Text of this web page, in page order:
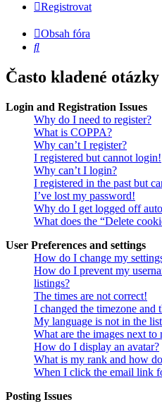
Registrovat
Obsah fóra
Hledat
Často kladené otázky
Login and Registration Issues
Why do I need to register?
What is COPPA?
Why can’t I register?
I registered but cannot login!
Why can’t I login?
I registered in the past but
I’ve lost my password!
Why do I get logged off
What does the “Delete
User Preferences and settings
How do I change my
How do I prevent my
listings?
The times are not correct!
I changed the timezone and
My language is not in the
What are the images next to
How do I display an avatar?
What is my rank and how
When I click the email link
Posting Issues